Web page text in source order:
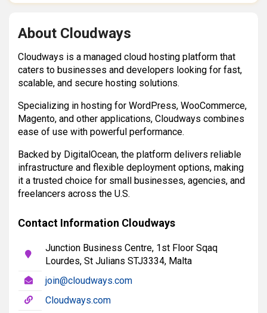
About Cloudways
Cloudways is a managed cloud hosting platform that
caters to businesses and developers looking for fast,
scalable, and secure hosting solutions.
Specializing in hosting for WordPress, WooCommerce,
Magento, and other applications, Cloudways combines
ease of use with powerful performance.
Backed by DigitalOcean, the platform delivers reliable
infrastructure and flexible deployment options, making
it a trusted choice for small businesses, agencies, and
freelancers across the U.S.
Contact Information Cloudways
Junction Business Centre, 1st Floor Sqaq
Lourdes, St Julians STJ3334, Malta
join@cloudways.com
Cloudways.com